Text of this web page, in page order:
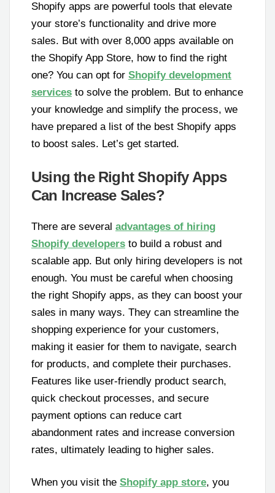
Shopify apps are powerful tools that elevate
your store’s functionality and drive more
sales. But with over 8,000 apps available on
the Shopify App Store, how to find the right
one? You can opt for Shopify development
services to solve the problem. But to enhance
your knowledge and simplify the process, we
have prepared a list of the best Shopify apps
to boost sales. Let’s get started.
Using the Right Shopify Apps
Can Increase Sales?
There are several advantages of hiring
Shopify developers to build a robust and
scalable app. But only hiring developers is not
enough. You must be careful when choosing
the right Shopify apps, as they can boost your
sales in many ways. They can streamline the
shopping experience for your customers,
making it easier for them to navigate, search
for products, and complete their purchases.
Features like user-friendly product search,
quick checkout processes, and secure
payment options can reduce cart
abandonment rates and increase conversion
rates, ultimately leading to higher sales.
When you visit the Shopify app store, you